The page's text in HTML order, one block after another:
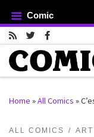
Skip to content
Home »All Comics »
ALL COMICS
Comic